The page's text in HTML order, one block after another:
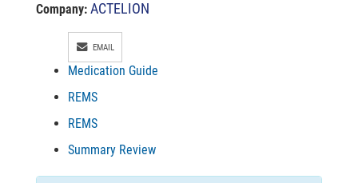
Company: ACTELION
EMAIL
Medication Guide
REMS
REMS
Summary Review